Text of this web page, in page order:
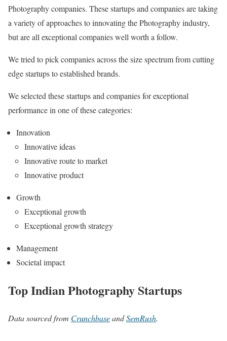
Photography companies. These startups and companies are taking
a variety of approaches to innovating the Photography industry,
but are all exceptional companies well worth a follow.
We tried to pick companies across the size spectrum from cutting
edge startups to established brands.
We selected these startups and companies for exceptional
performance in one of these categories:
Innovation
Innovative ideas
Innovative route to market
Innovative product
Growth
Exceptional growth
Exceptional growth strategy
Management
Societal impact
Top Indian Photography Startups
Data sourced from CrunchbaseandSemRush.